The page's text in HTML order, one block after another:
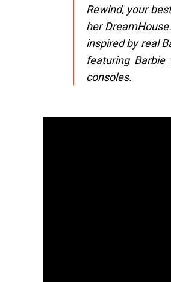
Rewind, your
her
inspired by real
featuring
consoles.